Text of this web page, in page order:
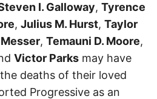
I. Galloway, Tyrence
, Julius M. Hurst, Taylor
Messer, Temauni D. Moore,
Victor Parks may have
deaths of their loved
Progressive as an